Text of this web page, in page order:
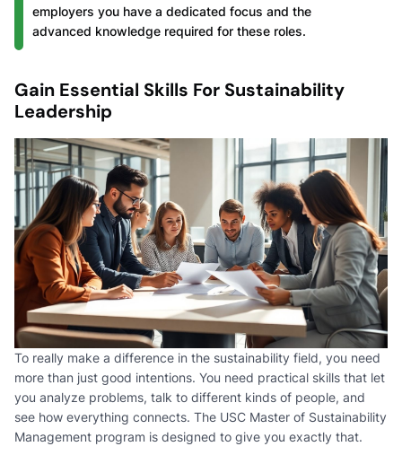
employers you have a dedicated focus and the
advanced knowledge required for these roles.
Gain Essential Skills For Sustainability
Leadership
To really make a difference in the sustainability field, you need
more than just good intentions. You need practical skills that let
you analyze problems, talk to different kinds of people, and
see how everything connects. The USC Master of Sustainability
Management program is designed to give you exactly that.